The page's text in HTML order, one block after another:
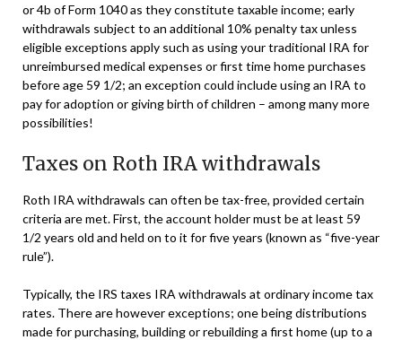
or 4b of Form 1040 as they constitute taxable income; early
withdrawals subject to an additional 10% penalty tax unless
eligible exceptions apply such as using your traditional IRA for
unreimbursed medical expenses or first time home purchases
before age 59 1/2; an exception could include using an IRA to
pay for adoption or giving birth of children – among many more
possibilities!
Taxes on Roth IRA withdrawals
Roth IRA withdrawals can often be tax-free, provided certain
criteria are met. First, the account holder must be at least 59
1/2 years old and held on to it for five years (known as “five-year
rule”).
Typically, the IRS taxes IRA withdrawals at ordinary income tax
rates. There are however exceptions; one being distributions
made for purchasing, building or rebuilding a first home (up to a